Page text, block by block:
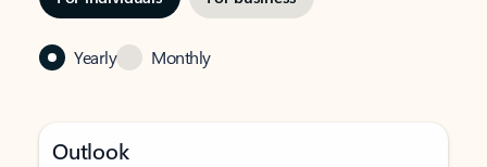
Yearly Monthly
Outlook